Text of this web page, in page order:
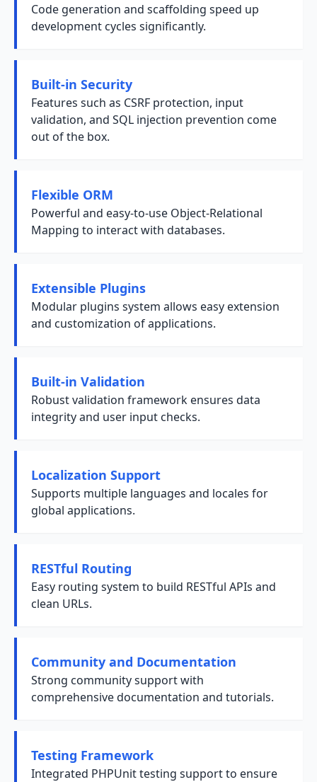
Code generation and scaffolding speed up
development cycles significantly.
Built-in Security
Features such as CSRF protection, input
validation, and SQL injection prevention come
out of the box.
Flexible ORM
Powerful and easy-to-use Object-Relational
Mapping to interact with databases.
Extensible Plugins
Modular plugins system allows easy extension
and customization of applications.
Built-in Validation
Robust validation framework ensures data
integrity and user input checks.
Localization Support
Supports multiple languages and locales for
global applications.
RESTful Routing
Easy routing system to build RESTful APIs and
clean URLs.
Community and Documentation
Strong community support with
comprehensive documentation and tutorials.
Testing Framework
Integrated PHPUnit testing support to ensure